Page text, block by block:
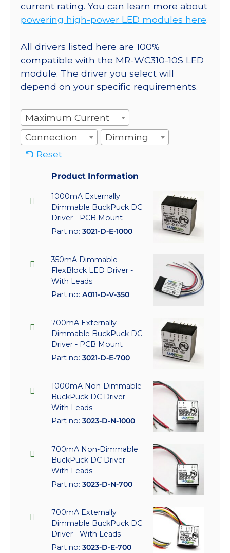
current rating. You can learn more about
powering high-power LED modules here.
All drivers listed here are 100%
compatible with the MR-WC310-10S LED
module. The driver you select will
depend on your specific requirements.
Maximum Current
Connection
Dimming
Reset
Product Information
1000mA Externally
Dimmable BuckPuck DC
Driver - PCB Mount
Part no: 3021-D-E-1000
350mA Dimmable
FlexBlock LED Driver -
With Leads
Part no: A011-D-V-350
700mA Externally
Dimmable BuckPuck DC
Driver - PCB Mount
Part no: 3021-D-E-700
1000mA Non-Dimmable
BuckPuck DC Driver -
With Leads
Part no: 3023-D-N-1000
700mA Non-Dimmable
BuckPuck DC Driver -
With Leads
Part no: 3023-D-N-700
700mA Externally
Dimmable BuckPuck DC
Driver - With Leads
Part no: 3023-D-E-700